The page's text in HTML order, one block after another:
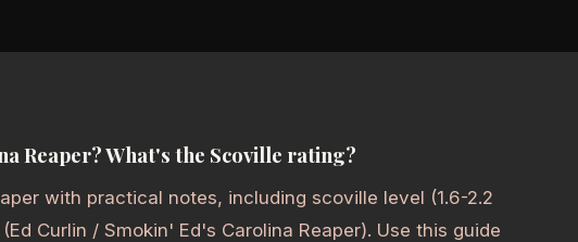
Reaper? What's the Scoville rating?
with practical notes, including scoville level (1.6-2.2
Curlin / Smokin' Ed's Carolina Reaper). Use this guide